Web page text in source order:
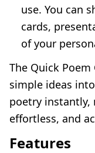
use. You can
cards,
of your
The Quick
simple ideas
poetry instantly,
effortless, and
Features